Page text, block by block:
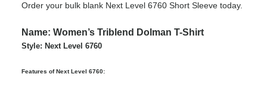
Order your bulk blank Next Level 6760 Short Sleeve today.
Name: Women’s Triblend Dolman T-Shirt
Style: Next Level 6760
Features of Next Level 6760: